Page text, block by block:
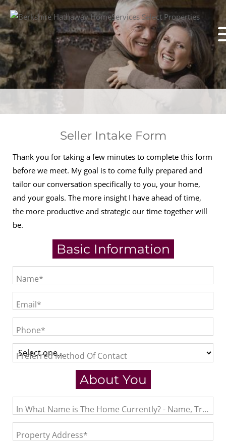
Seller Intake Form
Thank you for taking a few minutes to complete this form
before we meet. My goal is to come fully prepared and
tailor our conversation specifically to you, your home,
and your goals. The more insight I have ahead of time,
the more productive and strategic our time together will
be.
Basic Information
Name*
Email*
Phone*
Preferred Method Of Contact
About You
In What Name is The Home Currently? - Name, Trust,
Property Address*